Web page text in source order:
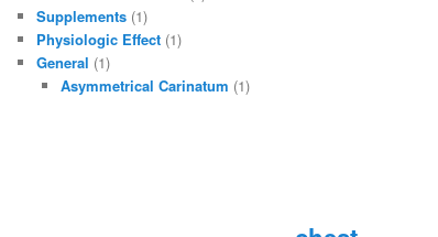
Supplements(1)
Physiologic Effect(1)
General (1)
Asymmetrical Carinatum (1)